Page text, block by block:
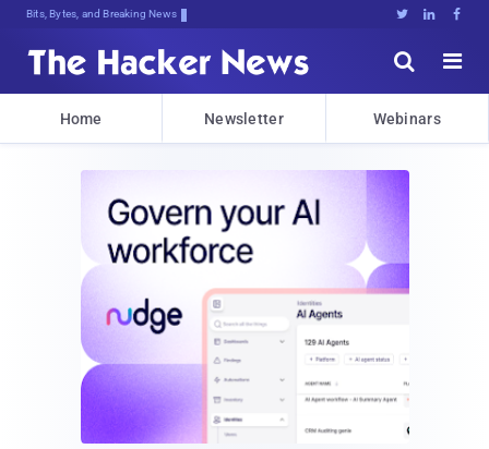
Bits, Bytes, and Breaking News   


Home Newsletter Webinars